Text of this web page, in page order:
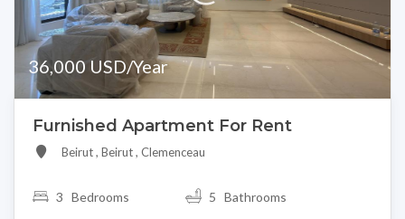
36,000 USD/Year
Furnished Apartment For Rent
Beirut , Beirut , Clemenceau
3 Bedrooms 5 Bathrooms